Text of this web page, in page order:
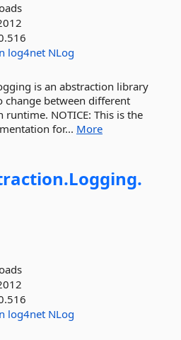
log4net NLog
is an abstraction library
change between different
NOTICE: This is the
for... More
Logging.
log4net NLog